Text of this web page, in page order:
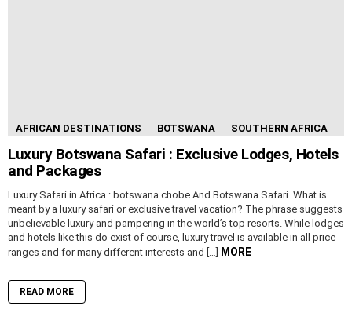
AFRICAN DESTINATIONS BOTSWANA SOUTHERN AFRICA
Luxury Botswana Safari : Exclusive Lodges, Hotels
and Packages
Luxury Safari in Africa : botswana chobe And Botswana Safari What is
meant by a luxury safari or exclusive travel vacation? The phrase suggests
unbelievable luxury and pampering in the world’s top resorts. While lodges
and hotels like this do exist of course, luxury travel is available in all price
ranges and for many different interests and […] MORE
READ MORE